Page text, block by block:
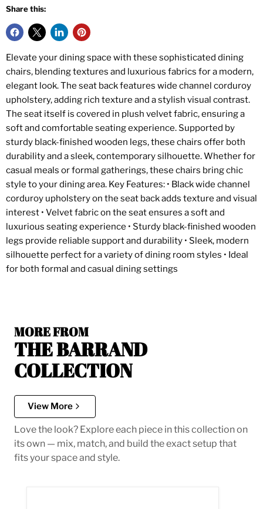
Share this:
Elevate your dining space with these sophisticated dining
chairs, blending textures and luxurious fabrics for a modern,
elegant look. The seat back features wide channel corduroy
upholstery, adding rich texture and a stylish visual contrast.
The seat itself is covered in plush velvet fabric, ensuring a
soft and comfortable seating experience. Supported by
sturdy black-finished wooden legs, these chairs offer both
durability and a sleek, contemporary silhouette. Whether for
casual meals or formal gatherings, these chairs bring chic
style to your dining area. Key Features: • Black wide channel
corduroy upholstery on the seat back adds texture and visual
interest • Velvet fabric on the seat ensures a soft and
luxurious seating experience • Sturdy black-finished wooden
legs provide reliable support and durability • Sleek, modern
silhouette perfect for a variety of dining room styles • Ideal
for both formal and casual dining settings
MORE FROM
THE BARRAND
COLLECTION
View More
Love the look? Explore each piece in this collection on
its own — mix, match, and build the exact setup that
fits your space and style.